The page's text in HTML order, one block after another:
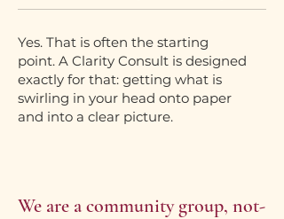
Yes. That is often the starting
point. A Clarity Consult is designed
exactly for that: getting what is
swirling in your head onto paper
and into a clear picture.
We are a community group, not-